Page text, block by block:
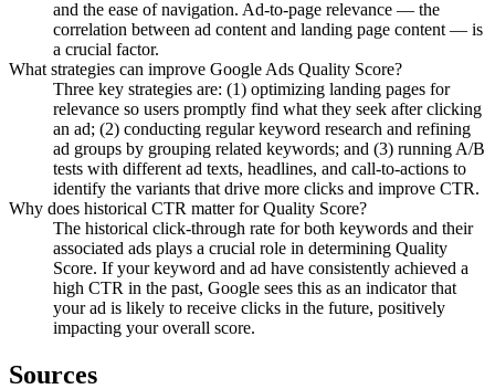
and the ease of navigation. Ad-to-page relevance — the
correlation between ad content and landing page content — is
a crucial factor.
What strategies can improve Google Ads Quality Score?
Three key strategies are: (1) optimizing landing pages for
relevance so users promptly find what they seek after clicking
an ad; (2) conducting regular keyword research and refining
ad groups by grouping related keywords; and (3) running A/B
tests with different ad texts, headlines, and call-to-actions to
identify the variants that drive more clicks and improve CTR.
Why does historical CTR matter for Quality Score?
The historical click-through rate for both keywords and their
associated ads plays a crucial role in determining Quality
Score. If your keyword and ad have consistently achieved a
high CTR in the past, Google sees this as an indicator that
your ad is likely to receive clicks in the future, positively
impacting your overall score.
Sources